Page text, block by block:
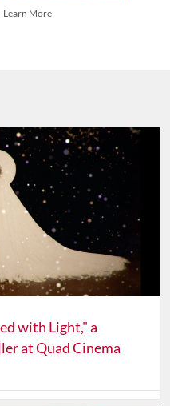
More
with Light," a
at Quad Cinema